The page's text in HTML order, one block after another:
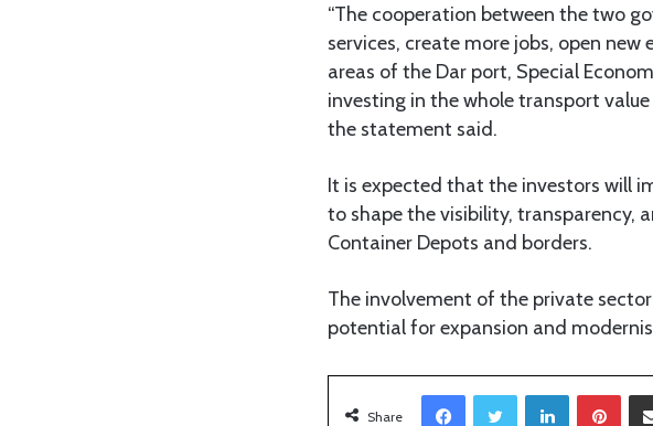
“The cooperation between the two
services, create more jobs, open
areas of the Dar port, Special
investing in the whole transport
the statement said.
It is expected that the investors will
to shape the visibility, transparency,
Container Depots and borders.
The involvement of the private
potential for expansion and
Share
LinkedIn